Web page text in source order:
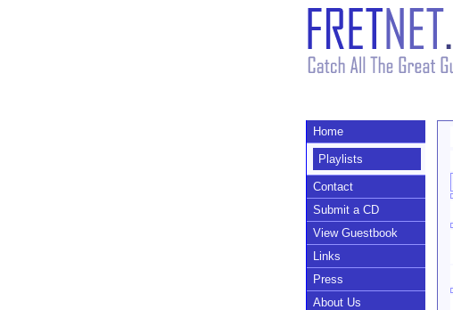
Home
Playlists
Contact
Submit a CD
View Guestbook
Links
Press
About Us